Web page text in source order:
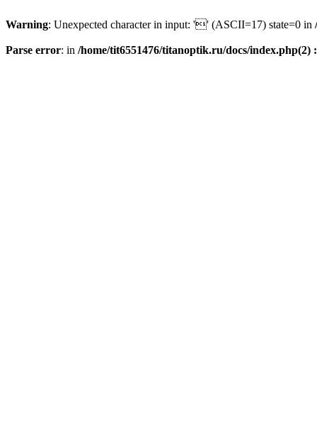
Warning: Unexpected character in input: '' (ASCII=17) state=0 in
Parse error: in /home/tit6551476/titanoptik.ru/docs/index.php(2)